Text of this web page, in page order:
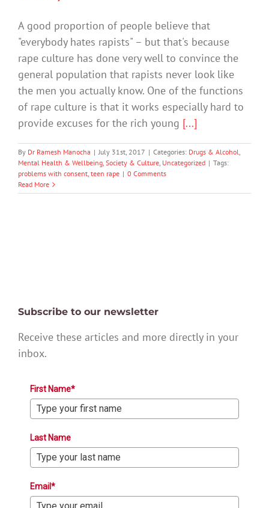
A good proportion of people believe that
"everybody hates rapists" – but that's because
rape culture has done very well to convince the
general population that rapists never look like
the men you actually know. One of the functions
of rape culture is that it works especially hard to
provide excuses for the rich young [...]
By Dr Ramesh Manocha | July 31st, 2017 | Categories: Drugs & Alcohol,
Mental Health & Wellbeing, Society & Culture, Uncategorized | Tags:
problems with consent, teen rape | 0 Comments
Read More
Subscribe to our newsletter
Receive these articles and more directly in your
inbox.
First Name*
Last Name
Email*